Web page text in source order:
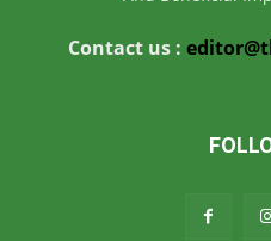
Contact us :